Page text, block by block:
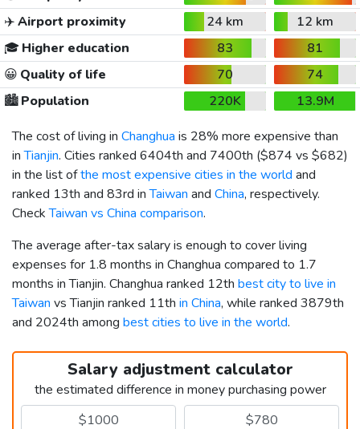
✈️Airport proximity 24 km
12 km
🎓 Higher education 83
81
😀 Quality of life 70
74
🏙️Population 220K
13.9M
The cost of living in Changhua is 28% more expensive than
inTianjin. Cities ranked 6404th and 7400th ($874 vs $682)
in the list ofthe most expensive cities in the world and
ranked 13th and 83rd inTaiwan and China, respectively.
CheckTaiwan vs China comparison.
The average after-tax salary is enough to cover living
expenses for 1.8 months in Changhua compared to 1.7
months in Tianjin. Changhua ranked 12th best city to live in
Taiwan vs Tianjin ranked 11th in China, while ranked 3879th
and 2024th among best cities to live in the world.
Salary adjustment calculator
the estimated difference in money purchasing power